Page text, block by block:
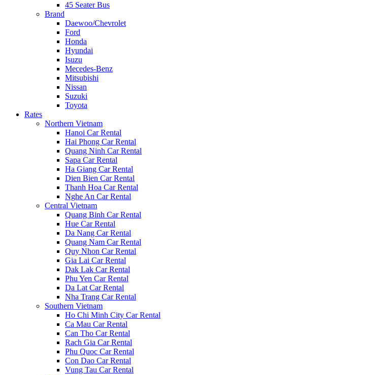
45 Seater Bus
Brand
Daewoo/Chevrolet
Ford
Honda
Hyundai
Isuzu
Mecedes-Benz
Mitsubishi
Nissan
Suzuki
Toyota
Rates
Northern Vietnam
Hanoi Car Rental
Hai Phong Car Rental
Quang Ninh Car Rental
Sapa Car Rental
Ha Giang Car Rental
Dien Bien Car Rental
Thanh Hoa Car Rental
Nghe An Car Rental
Central Vietnam
Quang Binh Car Rental
Hue Car Rental
Da Nang Car Rental
Quang Nam Car Rental
Quy Nhon Car Rental
Gia Lai Car Rental
Dak Lak Car Rental
Phu Yen Car Rental
Da Lat Car Rental
Nha Trang Car Rental
Southern Vietnam
Ho Chi Minh City Car Rental
Ca Mau Car Rental
Can Tho Car Rental
Rach Gia Car Rental
Phu Quoc Car Rental
Con Dao Car Rental
Vung Tau Car Rental